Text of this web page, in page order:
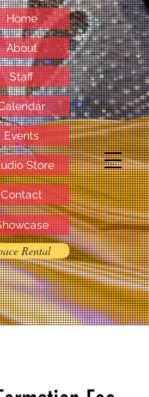
Home
About
Staff
Events
Contact
Store
Rental